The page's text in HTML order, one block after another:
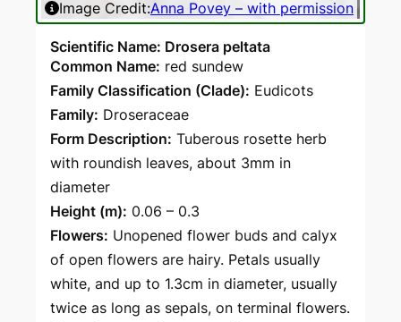
Image Credit:Anna Povey – with permission
Scientific Name: Drosera peltata
Common Name: red sundew
Family Classification (Clade): Eudicots
Family: Droseraceae
Form Description: Tuberous rosette herb
with roundish leaves, about 3mm in
diameter
Height (m): 0.06 – 0.3
Flowers: Unopened flower buds and calyx
of open flowers are hairy. Petals usually
white, and up to 1.3cm in diameter, usually
twice as long as sepals, on terminal flowers.